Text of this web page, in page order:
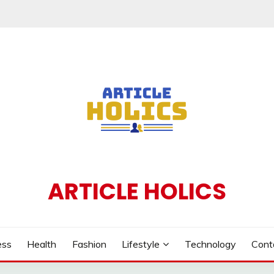
ARTICLE HOLICS
Health Fashion Lifestyle Technology